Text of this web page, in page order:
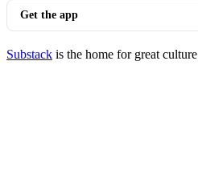
Get the app
Substack is the home for great culture